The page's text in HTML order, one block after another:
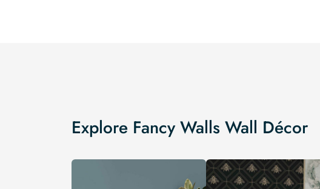
Explore Fancy Walls Wall Décor